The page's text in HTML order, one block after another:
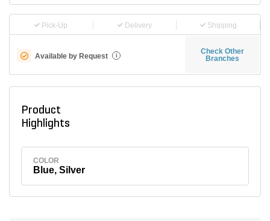
Pick-Up Delivery Shipping
Available by Request i
Check Other
Branches
Product
Highlights
COLOR
Blue, Silver